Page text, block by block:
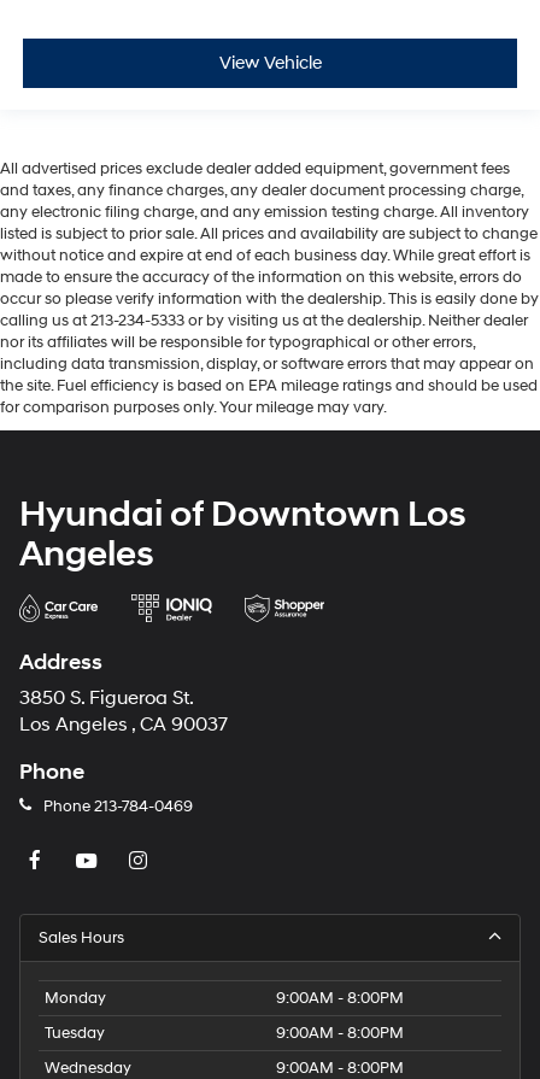
View Vehicle
All advertised prices exclude dealer added equipment, government fees
and taxes, any finance charges, any dealer document processing charge,
any electronic filing charge, and any emission testing charge. All inventory
listed is subject to prior sale. All prices and availability are subject to change
without notice and expire at end of each business day. While great effort is
made to ensure the accuracy of the information on this website, errors do
occur so please verify information with the dealership. This is easily done by
calling us at 213-234-5333 or by visiting us at the dealership. Neither dealer
nor its affiliates will be responsible for typographical or other errors,
including data transmission, display, or software errors that may appear on
the site. Fuel efficiency is based on EPA mileage ratings and should be used
for comparison purposes only. Your mileage may vary.
Hyundai of Downtown Los
Angeles
Address
3850 S. Figueroa St.
Los Angeles , CA 90037
Phone
Phone213-784-0469
Sales Hours
Monday
9:00AM - 8:00PM
Tuesday
9:00AM - 8:00PM
Wednesday
9:00AM - 8:00PM